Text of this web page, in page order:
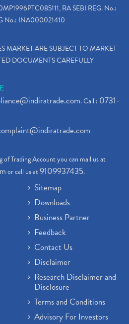
RA SEBI REG. No.:
No.: INA000021410
MARKET ARE SUBJECT TO MARKET
DOCUMENTS CAREFULLY
. Call : 0731-
Trading Account you can mail us at
or call us at9109937435.
Sitemap
Downloads
Business Partner
Feedback
Contact Us
Disclaimer
Research Disclaimer and
Disclosure
Terms and Conditions
Advisory For Investors